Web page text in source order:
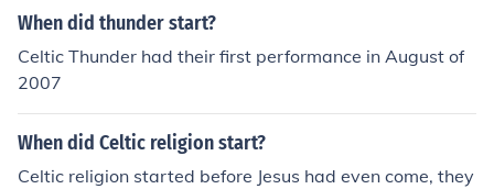
When did thunder start?
Celtic Thunder had their first performance in August of
2007
When did Celtic religion start?
Celtic religion started before Jesus had even come, they